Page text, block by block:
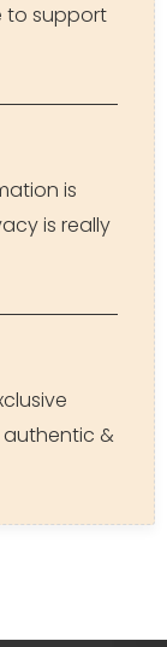
to support
is
is really
authentic &